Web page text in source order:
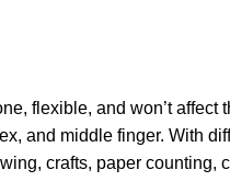
flexible, and won’t affect
and middle finger. With
crafts, paper counting,